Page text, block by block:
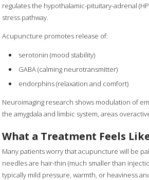
regulates the hypothalamic-pituitary-adrenal
stress pathway.
Acupuncture promotes release of:
serotonin (mood stability)
GABA (calming neurotransmitter)
endorphins (relaxation and comfort)
Neuroimaging research shows modulation of
the amygdala and limbic system, areas
What a Treatment Feels
Many patients worry that acupuncture will be
needles are hair-thin (much smaller than
typically mild pressure, warmth, or heaviness